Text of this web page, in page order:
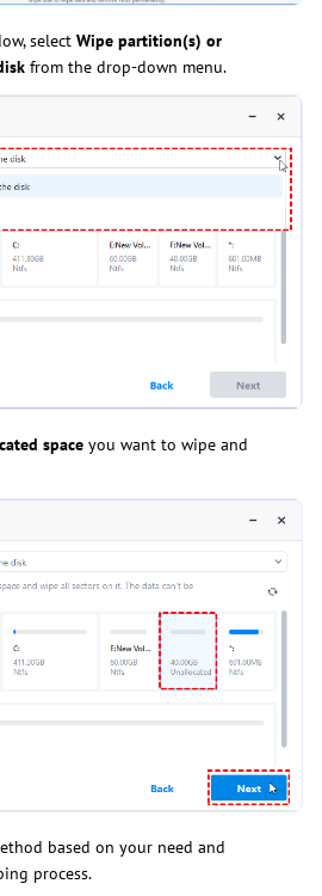
select Wipe partition(s) or
from the drop-down menu.
space you want to wipe and
based on your need and
process.